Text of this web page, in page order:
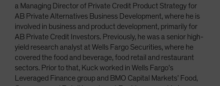
a Managing Director of Private Credit Product Strategy for
AB Private Alternatives Business Development, where he is
involved in business and product development, primarily for
AB Private Credit Investors. Previously, he was a senior high-
yield research analyst at Wells Fargo Securities, where he
covered the food and beverage, food retail and restaurant
sectors. Prior to that, Kuck worked in Wells Fargo’s
Leveraged Finance group and BMO Capital Markets’ Food,